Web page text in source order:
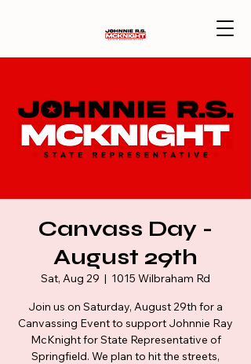
Canvass Day -
August 29th
Sat, Aug 29
  |
1015 Wilbraham Rd
Join us on Saturday, August 29th for a
Canvassing Event to support Johnnie Ray
McKnight for State Representative of
Springfield. We plan to hit the streets,